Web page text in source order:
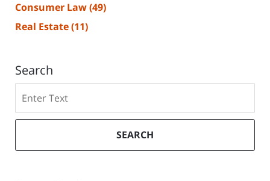
Consumer Law(49)
Real Estate(11)
Search
SEARCH